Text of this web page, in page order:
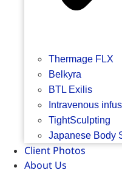
Thermage FLX
Belkyra
BTL Exilis
Intravenous
TightSculpting
Japanese Body
Client Photos
About Us